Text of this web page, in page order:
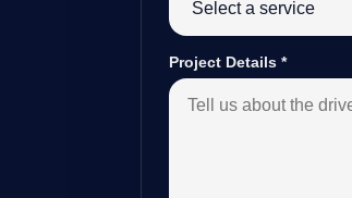
Project Details*